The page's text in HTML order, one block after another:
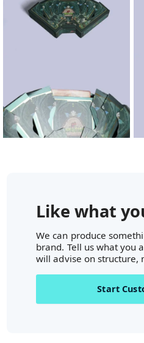
Like what
We can produce
brand. Tell us what you
will advise on structure,
Start